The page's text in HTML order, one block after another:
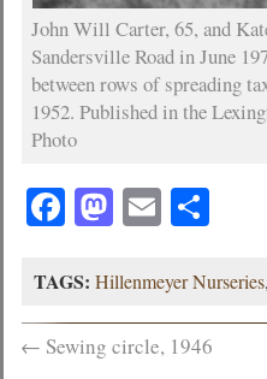
John Will Carter, 65, and
Sandersville Road in June
between rows of spreading
1952. Published in the
Photo
Facebook
Mastodon
Email
TAGS: Hillenmeyer Nurseries
← Sewing circle, 1946